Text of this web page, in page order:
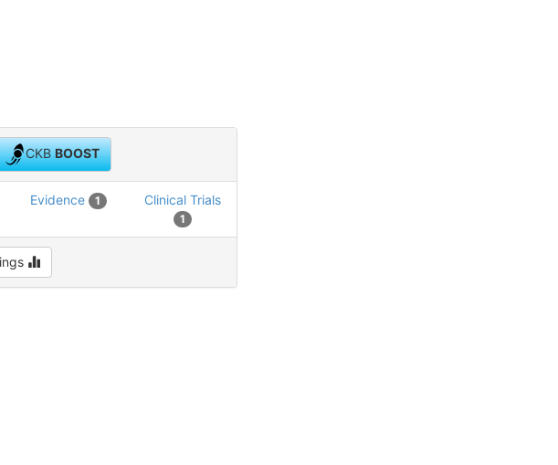
CKBBOOST
Evidence 1 Clinical Trials
1